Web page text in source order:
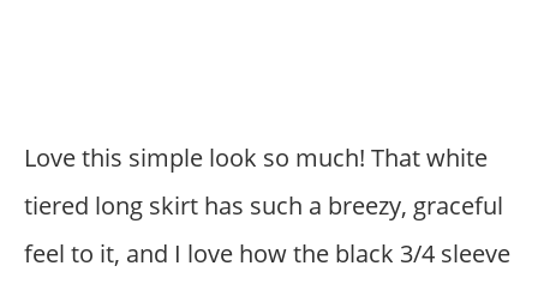
Love this simple look so much! That white
tiered long skirt has such a breezy, graceful
feel to it, and I love how the black 3/4 sleeve